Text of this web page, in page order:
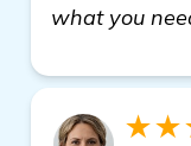
what you